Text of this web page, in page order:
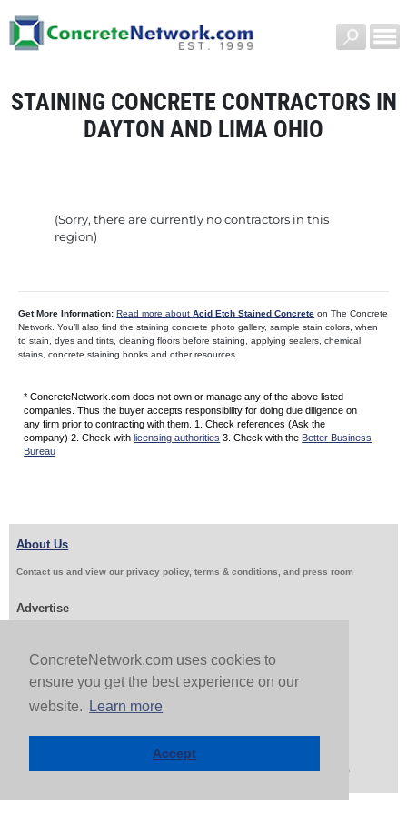
ConcreteNetwork.com uses cookies to
ensure you get the best experience on our
website.
Learn more
Accept
STAINING CONCRETE CONTRACTORS IN
DAYTON AND LIMA OHIO
(Sorry, there are currently no contractors in this
region)
Get More Information: Read more aboutAcid Etch Stained Concrete on The Concrete
Network. You’ll also find the staining concrete photo gallery, sample stain colors, when
to stain, dyes and tints, cleaning floors before staining, applying sealers, chemical
stains, concrete staining books and other resources.
* ConcreteNetwork.com does not own or manage any of the above listed
companies. Thus the buyer accepts responsibility for doing due diligence on
any firm prior to contracting with them. 1. Check references (Ask the
company) 2. Check with licensing authorities 3. Check with the Better Business
Bureau
About Us
Contact us and view our privacy policy, terms & conditions, and press room
Advertise
Follow Us & Share
Copyright 1999-2026 ConcreteNetwork.com - None of this site may be reproduced without written